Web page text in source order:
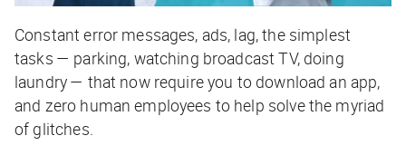
Constant error messages, ads, lag, the simplest
tasks — parking, watching broadcast TV, doing
laundry — that now require you to download an app,
and zero human employees to help solve the myriad
of glitches.